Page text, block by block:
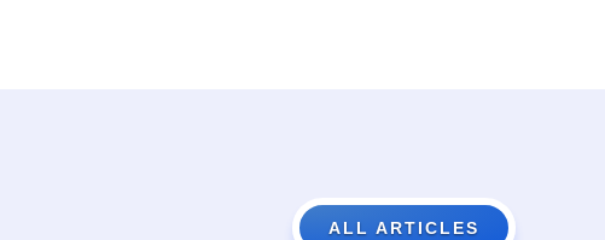
ALL ARTICLES